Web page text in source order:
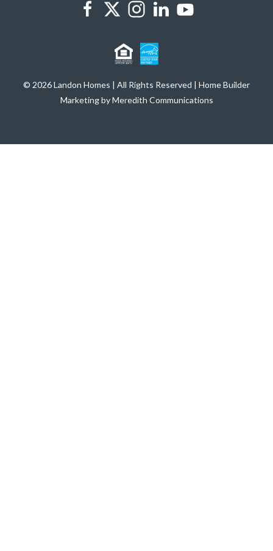
© 2026 Landon Homes | All Rights Reserved | Home Builder
Marketing by Meredith Communications